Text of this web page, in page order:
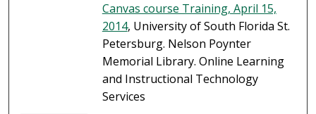
Canvas course Training, April 15,
2014, University of South Florida St.
Petersburg. Nelson Poynter
Memorial Library. Online Learning
and Instructional Technology
Services